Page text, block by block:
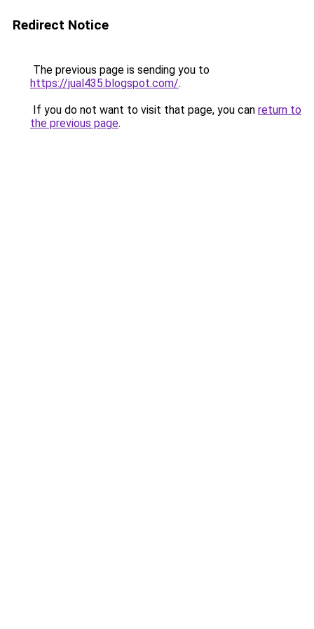
Redirect Notice
The previous page is sending you to
https://jual435.blogspot.com/.
If you do not want to visit that page, you can return to
the previous page.